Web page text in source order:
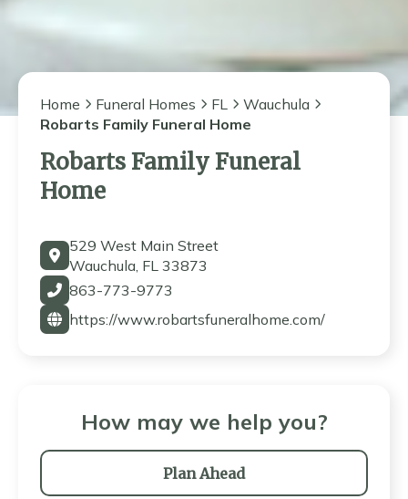
Home Funeral Homes FL
Wauchula
Robarts Family Funeral Home
Robarts Family Funeral
Home
529 West Main Street
Wauchula, FL 33873
863-773-9773
https://www.robartsfuneralhome.com/
How may we help you?
Plan Ahead